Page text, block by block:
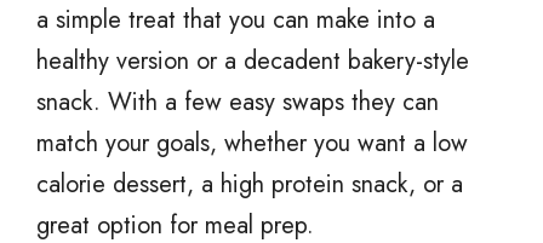
a simple treat that you can make into a
healthy version or a decadent bakery-style
snack. With a few easy swaps they can
match your goals, whether you want a low
calorie dessert, a high protein snack, or a
great option for meal prep.